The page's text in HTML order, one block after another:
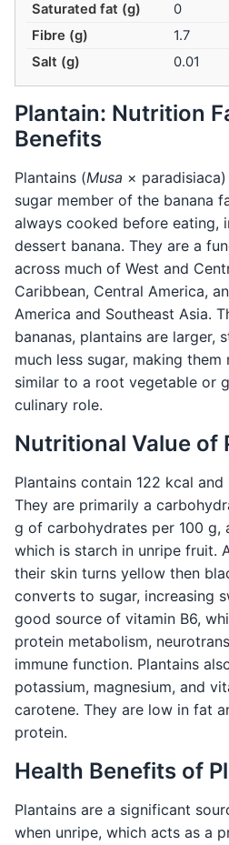
Saturated fat (g)
0
Fibre (g)
1.7
Salt (g)
0.01
Plantain: Nutrition
Benefits
Plantains (Musa ×
sugar member of the banana
always cooked before eating,
dessert banana. They are a
across much of West and
Caribbean, Central America,
America and Southeast Asia.
bananas, plantains are larger,
much less sugar, making
similar to a root vegetable or
culinary role.
Nutritional Value of
Plantains contain 122 kcal
They are primarily a
g of carbohydrates per 100
which is starch in unripe fruit.
their skin turns yellow then
converts to sugar, increasing
good source of vitamin B6,
protein metabolism,
immune function. Plantains
potassium, magnesium, and
carotene. They are low in fat
protein.
Health Benefits of
Plantains are a significant
when unripe, which acts as a